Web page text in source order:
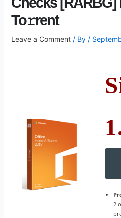
To𝚛rent
Leave a Comment / By /
2